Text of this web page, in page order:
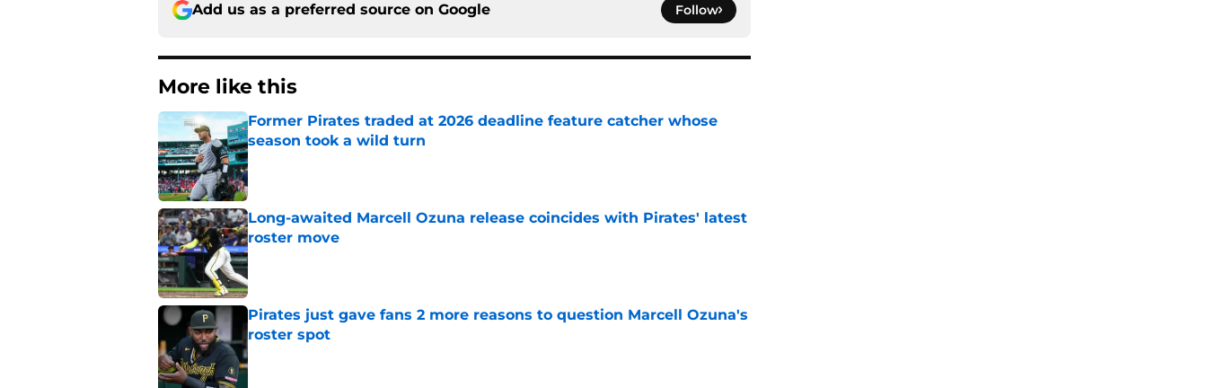
Add us as a preferred source on Google Follow
More like this
Former Pirates traded at 2026 deadline feature catcher whose
season took a wild turn
Published by on Invalid Date
Long-awaited Marcell Ozuna release coincides with Pirates' latest
roster move
Published by on Invalid Date
Pirates just gave fans 2 more reasons to question Marcell Ozuna's
roster spot